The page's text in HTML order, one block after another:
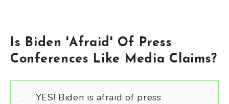
Is Biden 'Afraid' Of Press
Conferences Like Media Claims?
YES! Biden is afraid of press